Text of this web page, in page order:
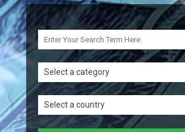
Search
Select a category
Select a country